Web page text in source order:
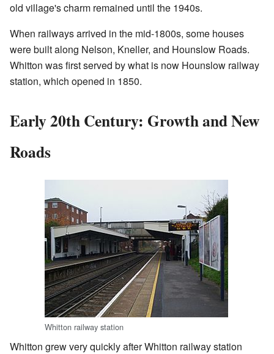
old village's charm remained until the 1940s.
When railways arrived in the mid-1800s, some houses
were built along Nelson, Kneller, and Hounslow Roads.
Whitton was first served by what is now Hounslow railway
station, which opened in 1850.
Early 20th Century: Growth and New
Roads
Whitton railway station
Whitton grew very quickly after Whitton railway station